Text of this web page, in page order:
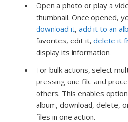
Open a photo or play a
thumbnail. Once opened,
download it, add it to an
favorites, edit it, delete it
display its information.
For bulk actions, select
pressing one file and
others. This enables
album, download, delete,
files in one action.